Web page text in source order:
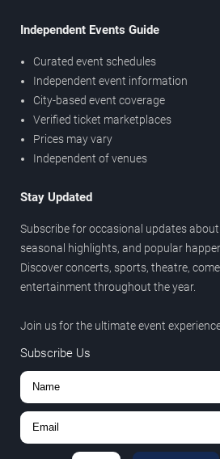
Independent Events Guide
Curated event schedules
Independent event information
City-based event coverage
Verified ticket marketplaces
Prices may vary
Independent of venues
Stay Updated
Subscribe for occasional updates
seasonal highlights, and popular
Discover concerts, sports, theatre,
entertainment throughout the year.
Join us for the ultimate event
Subscribe Us